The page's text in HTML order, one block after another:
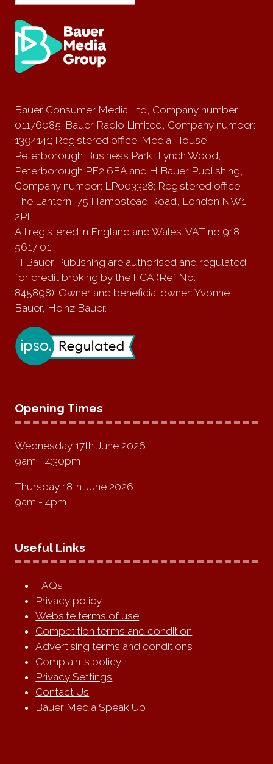
Bauer Consumer Media Ltd, Company number
01176085; Bauer Radio Limited, Company number:
1394141; Registered office: Media House,
Peterborough Business Park, Lynch Wood,
Peterborough PE2 6EA and H Bauer Publishing,
Company number: LP003328; Registered office:
The Lantern, 75 Hampstead Road, London NW1
2PL
All registered in England and Wales. VAT no 918
5617 01
H Bauer Publishing are authorised and regulated
for credit broking by the FCA (Ref No:
845898). Owner and beneficial owner: Yvonne
Bauer, Heinz Bauer.
Opening Times
Wednesday 17th June 2026
9am - 4:30pm
Thursday 18th June 2026
9am - 4pm
Useful Links
FAQs
Privacy policy
Website terms of use
Competition terms and condition
Advertising terms and conditions
Complaints policy
Privacy Settings
Contact Us
Bauer Media Speak Up